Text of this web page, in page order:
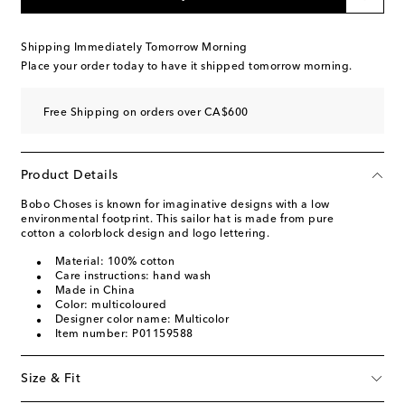
Shipping Immediately Tomorrow Morning
Place your order today to have it shipped tomorrow morning.
Free Shipping on orders over CA$600
Product Details
Bobo Choses is known for imaginative designs with a low
environmental footprint. This sailor hat is made from pure
cotton a colorblock design and logo lettering.
Material: 100% cotton
Care instructions: hand wash
Made in China
Color: multicoloured
Designer color name: Multicolor
Item number: P01159588
Size & Fit